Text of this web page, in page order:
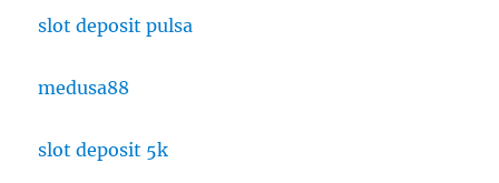
slot deposit pulsa
medusa88
slot deposit 5k